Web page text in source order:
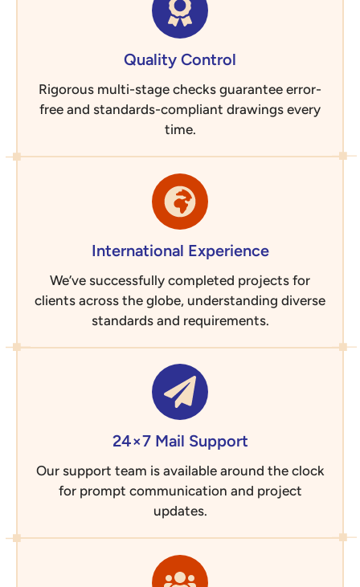
Quality Control
Rigorous multi-stage checks guarantee error-
free and standards-compliant drawings every
time.
International Experience
We’ve successfully completed projects for
clients across the globe, understanding diverse
standards and requirements.
24×7 Mail Support
Our support team is available around the clock
for prompt communication and project
updates.